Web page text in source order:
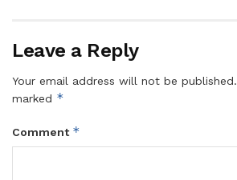
Leave a Reply
Your email address will not be published.
marked *
Comment *